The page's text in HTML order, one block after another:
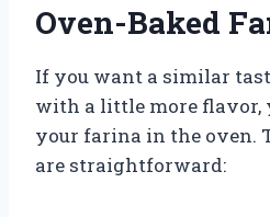
Oven-Baked
If you want a similar
with a little more flavor,
your farina in the oven.
are straightforward: